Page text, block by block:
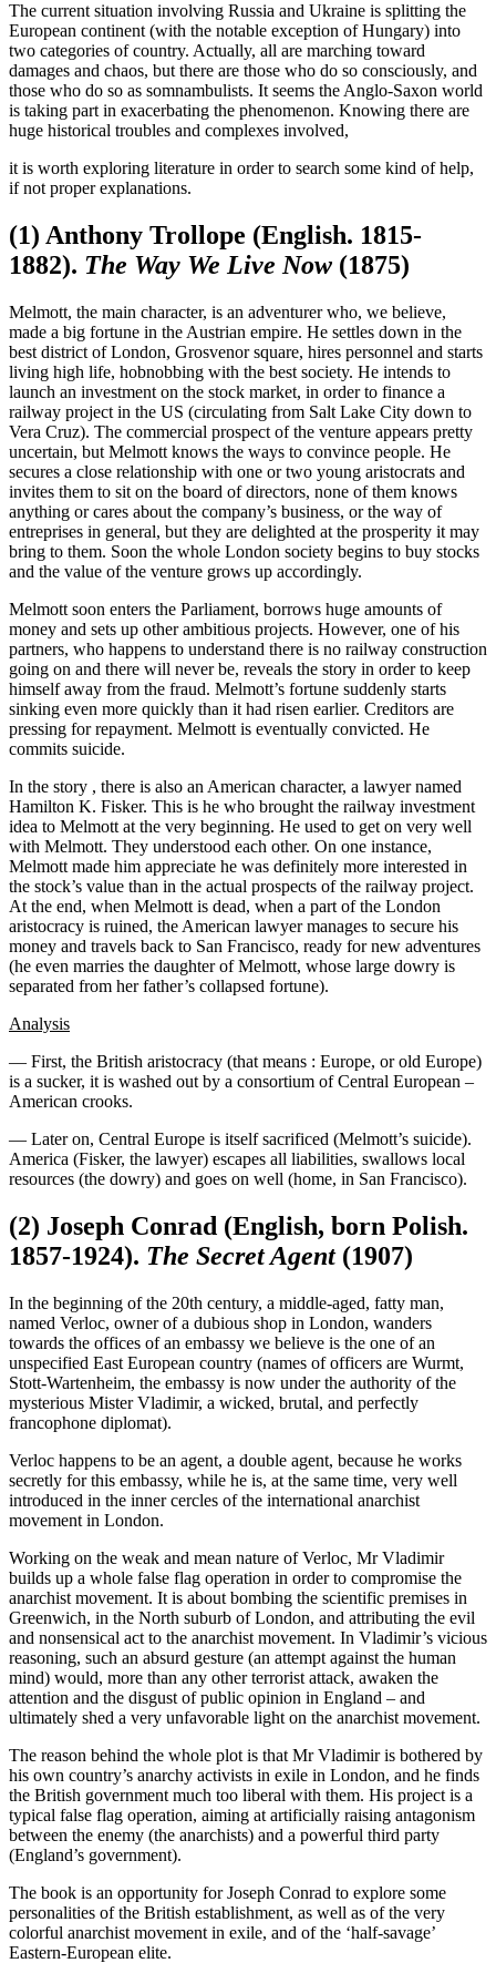
The current situation involving Russia and Ukraine is splitting the
European continent (with the notable exception of Hungary) into
two categories of country. Actually, all are marching toward
damages and chaos, but there are those who do so consciously, and
those who do so as somnambulists. It seems the Anglo-Saxon world
is taking part in exacerbating the phenomenon. Knowing there are
huge historical troubles and complexes involved,
it is worth exploring literature in order to search some kind of help,
if not proper explanations.
(1) Anthony Trollope (English. 1815-
1882). The Way We Live Now (1875)
Melmott, the main character, is an adventurer who, we believe,
made a big fortune in the Austrian empire. He settles down in the
best district of London, Grosvenor square, hires personnel and starts
living high life, hobnobbing with the best society. He intends to
launch an investment on the stock market, in order to finance a
railway project in the US (circulating from Salt Lake City down to
Vera Cruz). The commercial prospect of the venture appears pretty
uncertain, but Melmott knows the ways to convince people. He
secures a close relationship with one or two young aristocrats and
invites them to sit on the board of directors, none of them knows
anything or cares about the company’s business, or the way of
entreprises in general, but they are delighted at the prosperity it may
bring to them. Soon the whole London society begins to buy stocks
and the value of the venture grows up accordingly.
Melmott soon enters the Parliament, borrows huge amounts of
money and sets up other ambitious projects. However, one of his
partners, who happens to understand there is no railway construction
going on and there will never be, reveals the story in order to keep
himself away from the fraud. Melmott’s fortune suddenly starts
sinking even more quickly than it had risen earlier. Creditors are
pressing for repayment. Melmott is eventually convicted. He
commits suicide.
In the story , there is also an American character, a lawyer named
Hamilton K. Fisker. This is he who brought the railway investment
idea to Melmott at the very beginning. He used to get on very well
with Melmott. They understood each other. On one instance,
Melmott made him appreciate he was definitely more interested in
the stock’s value than in the actual prospects of the railway project.
At the end, when Melmott is dead, when a part of the London
aristocracy is ruined, the American lawyer manages to secure his
money and travels back to San Francisco, ready for new adventures
(he even marries the daughter of Melmott, whose large dowry is
separated from her father’s collapsed fortune).
Analysis
— First, the British aristocracy (that means : Europe, or old Europe)
is a sucker, it is washed out by a consortium of Central European –
American crooks.
— Later on, Central Europe is itself sacrificed (Melmott’s suicide).
America (Fisker, the lawyer) escapes all liabilities, swallows local
resources (the dowry) and goes on well (home, in San Francisco).
(2) Joseph Conrad (English, born Polish.
1857-1924). The Secret Agent(1907)
In the beginning of the 20th century, a middle-aged, fatty man,
named Verloc, owner of a dubious shop in London, wanders
towards the offices of an embassy we believe is the one of an
unspecified East European country (names of officers are Wurmt,
Stott-Wartenheim, the embassy is now under the authority of the
mysterious Mister Vladimir, a wicked, brutal, and perfectly
francophone diplomat).
Verloc happens to be an agent, a double agent, because he works
secretly for this embassy, while he is, at the same time, very well
introduced in the inner cercles of the international anarchist
movement in London.
Working on the weak and mean nature of Verloc, Mr Vladimir
builds up a whole false flag operation in order to compromise the
anarchist movement. It is about bombing the scientific premises in
Greenwich, in the North suburb of London, and attributing the evil
and nonsensical act to the anarchist movement. In Vladimir’s vicious
reasoning, such an absurd gesture (an attempt against the human
mind) would, more than any other terrorist attack, awaken the
attention and the disgust of public opinion in England – and
ultimately shed a very unfavorable light on the anarchist movement.
The reason behind the whole plot is that Mr Vladimir is bothered by
his own country’s anarchy activists in exile in London, and he finds
the British government much too liberal with them. His project is a
typical false flag operation, aiming at artificially raising antagonism
between the enemy (the anarchists) and a powerful third party
(England’s government).
The book is an opportunity for Joseph Conrad to explore some
personalities of the British establishment, as well as of the very
colorful anarchist movement in exile, and of the ‘half-savage’
Eastern-European elite.